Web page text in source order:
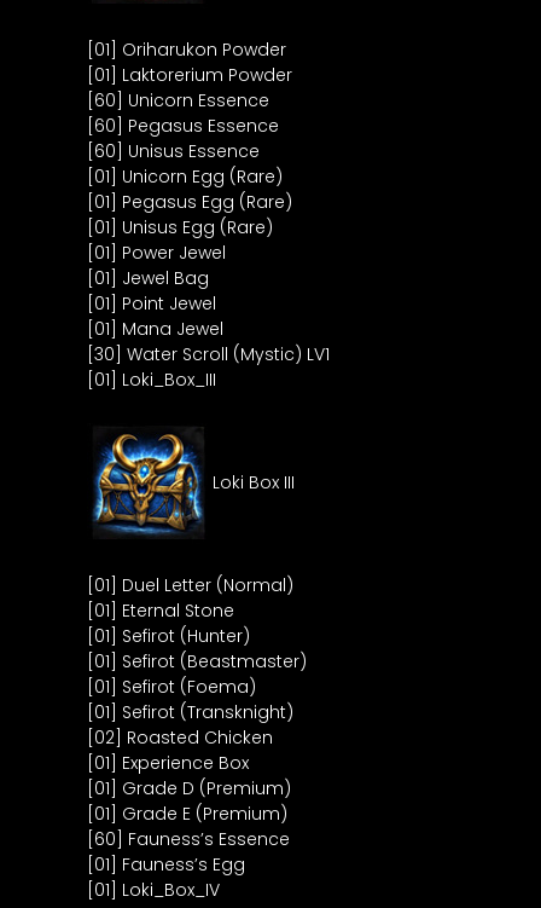
[01] Oriharukon Powder
[01] Laktorerium Powder
[60] Unicorn Essence
[60] Pegasus Essence
[60] Unisus Essence
[01] Unicorn Egg (Rare)
[01] Pegasus Egg (Rare)
[01] Unisus Egg (Rare)
[01] Power Jewel
[01] Jewel Bag
[01] Point Jewel
[01] Mana Jewel
[30] Water Scroll (Mystic) LV1
[01] Loki_Box_III
Loki Box III
[01] Duel Letter (Normal)
[01] Eternal Stone
[01] Sefirot (Hunter)
[01] Sefirot (Beastmaster)
[01] Sefirot (Foema)
[01] Sefirot (Transknight)
[02] Roasted Chicken
[01] Experience Box
[01] Grade D (Premium)
[01] Grade E (Premium)
[60] Fauness’s Essence
[01] Fauness’s Egg
[01] Loki_Box_IV